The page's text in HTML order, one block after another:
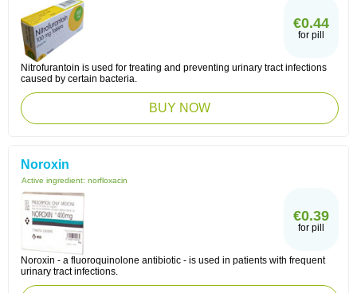
€0.44
for pill
Nitrofurantoin is used for treating and preventing urinary tract infections
caused by certain bacteria.
BUY NOW
Noroxin
Active ingredient: norfloxacin
€0.39
for pill
Noroxin - a fluoroquinolone antibiotic - is used in patients with frequent
urinary tract infections.